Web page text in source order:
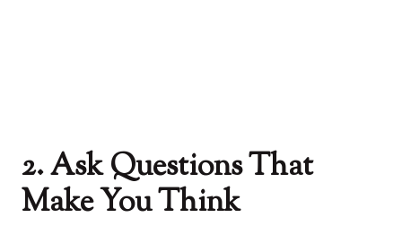
2. Ask Questions That
Make You Think